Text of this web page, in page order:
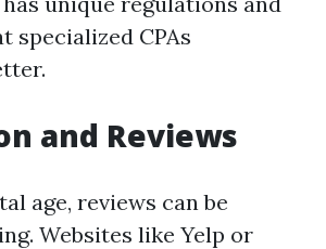
specialized CPAs
and Reviews
age, reviews can be
Websites like Yelp or